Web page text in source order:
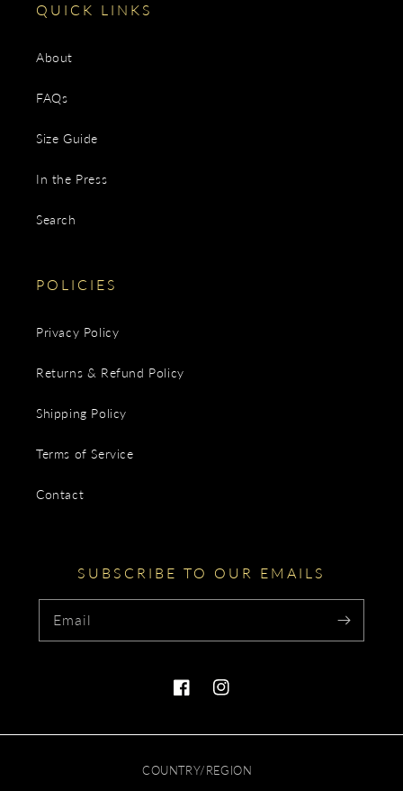
QUICK LINKS
About
FAQs
Size Guide
In the Press
Search
POLICIES
Privacy Policy
Returns & Refund Policy
Shipping Policy
Terms of Service
Contact
SUBSCRIBE TO OUR EMAILS
Email
FacebookInstagram
COUNTRY/REGION